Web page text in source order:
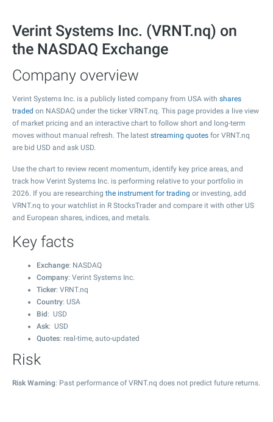
Verint Systems Inc. (VRNT.nq) on
the NASDAQ Exchange
Company overview
Verint Systems Inc. is a publicly listed company from USA with shares
traded on NASDAQ under the ticker VRNT.nq. This page provides a live view
of market pricing and an interactive chart to follow short and long-term
moves without manual refresh. The latest streaming quotes for VRNT.nq
are bid USD and ask USD.
Use the chart to review recent momentum, identify key price areas, and
track how Verint Systems Inc. is performing relative to your portfolio in
2026. If you are researching the instrument for trading or investing, add
VRNT.nq to your watchlist in R StocksTrader and compare it with other US
and European shares, indices, and metals.
Key facts
Exchange: NASDAQ
Company: Verint Systems Inc.
Ticker: VRNT.nq
Country: USA
Bid : USD
Ask: USD
Quotes: real-time, auto-updated
Risk
Risk Warning: Past performance of VRNT.nq does not predict future returns.